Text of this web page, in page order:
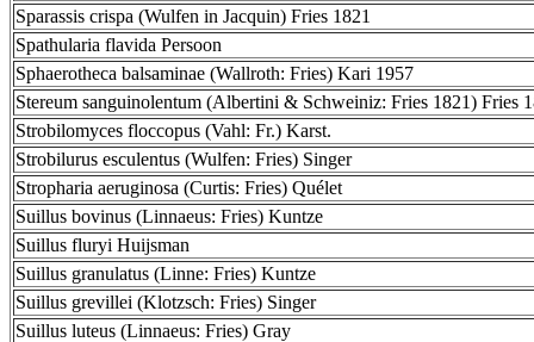
Sparassis crispa (Wulfen in Jacquin) Fries 1821
Spathularia flavida Persoon
Sphaerotheca balsaminae (Wallroth: Fries) Kari 1957
Stereum sanguinolentum (Albertini & Schweiniz: Fries 1821) Fries
Strobilomyces floccopus (Vahl: Fr.) Karst.
Strobilurus esculentus (Wulfen: Fries) Singer
Stropharia aeruginosa (Curtis: Fries) Quélet
Suillus bovinus (Linnaeus: Fries) Kuntze
Suillus fluryi Huijsman
Suillus granulatus (Linne: Fries) Kuntze
Suillus grevillei (Klotzsch: Fries) Singer
Suillus luteus (Linnaeus: Fries) Gray